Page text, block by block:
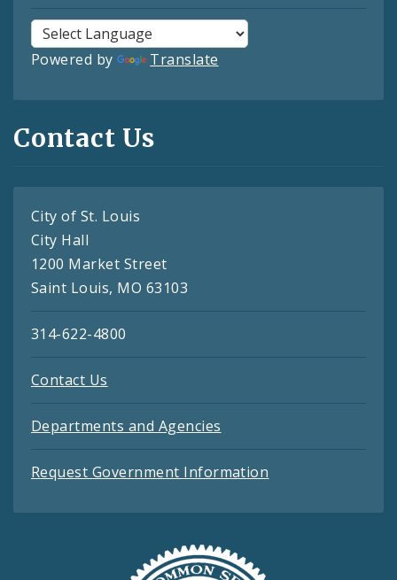
Powered by Translate
Contact Us
City of St. Louis
City Hall
1200 Market Street
Saint Louis, MO 63103
314-622-4800
Contact Us
Departments and Agencies
Request Government Information